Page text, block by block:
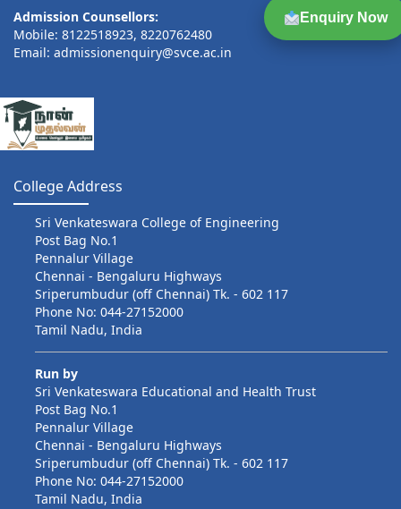
Enquiry Now
Admission Counsellors:
Mobile: 8122518923, 8220762480
Email: admissionenquiry@svce.ac.in
College Address
Sri Venkateswara College of Engineering
Post Bag No.1
Pennalur Village
Chennai - Bengaluru Highways
Sriperumbudur (off Chennai) Tk. - 602 117
Phone No: 044-27152000
Tamil Nadu, India
Run by
Sri Venkateswara Educational and Health Trust
Post Bag No.1
Pennalur Village
Chennai - Bengaluru Highways
Sriperumbudur (off Chennai) Tk. - 602 117
Phone No: 044-27152000
Tamil Nadu, India